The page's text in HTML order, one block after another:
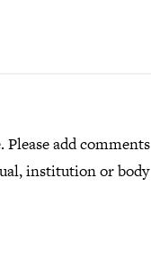
add comments
institution or body